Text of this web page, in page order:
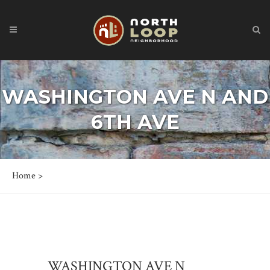
WASHINGTON AVE N AND
6TH AVE
Home >
WASHINGTON AVE N